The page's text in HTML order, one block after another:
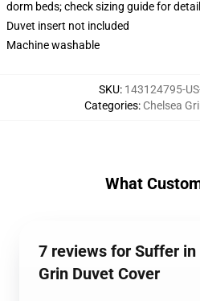
dorm beds; check sizing guide for
Duvet insert not included
Machine washable
SKU: 143124795-
Categories: Chelsea
What
7 reviews for Suffer in
Grin Duvet Cover